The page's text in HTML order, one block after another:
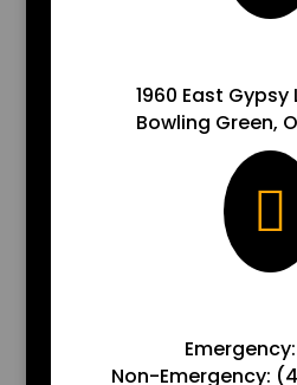
1960 East Gypsy
Bowling Green,

Non-Emergency: